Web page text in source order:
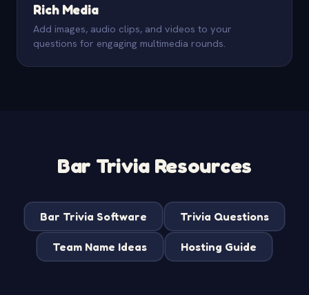
Rich Media
Add images, audio clips, and videos to your
questions for engaging multimedia rounds.
Bar Trivia Resources
Bar Trivia Software Trivia Questions
Team Name Ideas Hosting Guide